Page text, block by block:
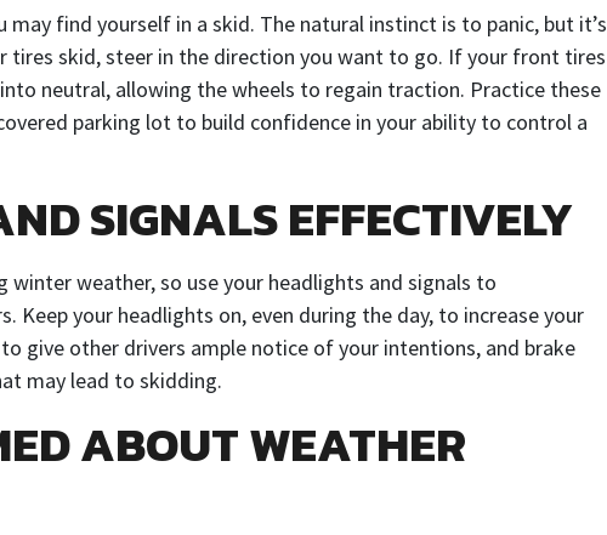
may find yourself in a skid. The natural instinct is to panic, but it’s
tires skid, steer in the direction you want to go. If your front tires
neutral, allowing the wheels to regain traction. Practice these
parking lot to build confidence in your ability to control a
SIGNALS EFFECTIVELY
winter weather, so use your headlights and signals to
Keep your headlights on, even during the day, to increase your
give other drivers ample notice of your intentions, and brake
may lead to skidding.
ABOUT WEATHER